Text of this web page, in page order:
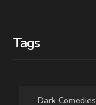
Tags
Dark Comedies